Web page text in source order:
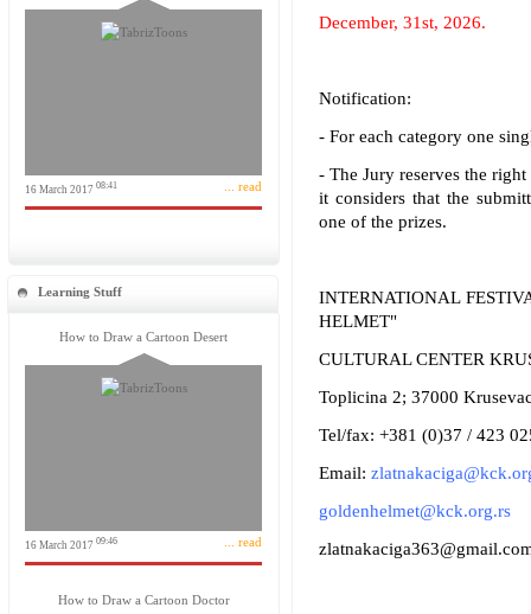
16 March 2017 08:41 ... read
Learning Stuff
How to Draw a Cartoon Desert
16 March 2017 09:46 ... read
How to Draw a Cartoon Doctor
December, 31st, 2026.
Notification:
- For each category one
- The Jury reserves the
it considers that the
one of the prizes.
INTERNATIONAL
HELMET"
CULTURAL CENTER
Toplicina 2; 37000
Tel/fax: +381 (0)37 / 423
Email:
goldenhelmet@kck.org.rs